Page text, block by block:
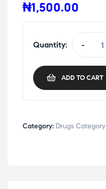
₦1,500.00
Quantity: -
ADD TO CART
Category: Drugs Category